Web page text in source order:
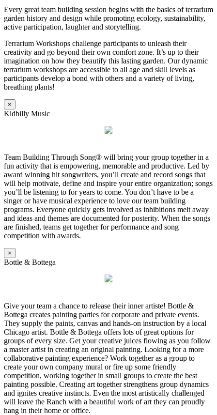
Every great team building session begins with the basics of terrarium
garden history and design while promoting ecology, sustainability,
active participation, laughter and storytelling.
Terrarium Workshops challenge participants to unleash their
creativity and go beyond their own comfort zone. It’s up to their
imagination on how they beautify this lasting garden. Our dynamic
terrarium workshops are accessible to all age and skill levels as
participants develop a bond with others and a variety of living,
breathing plants!
×
Kidbilly Music
Team Building Through Song® will bring your group together in a
fun activity that is empowering, memorable and productive. Led by
award winning hit songwriters, you’ll create and record songs that
will help motivate, define and inspire your entire organization; songs
you’ll be listening to for years to come. You don’t have to be a
singer or have musical experience to love our team building
programs. Everyone quickly gets involved as inhibitions melt away
and ideas and themes are documented for posterity. When the songs
are finished, teams get together for performance and song
competition with awards.
×
Bottle & Bottega
Give your team a chance to release their inner artiste! Bottle &
Bottega creates painting parties for corporate and private events.
They supply the paints, canvas and hands-on instruction by a local
Chicago artist. Bottle & Bottega offers lots of great options for
groups of every size. Get your creative juices flowing as you follow
a master artist in creating an original painting. Looking for a more
collaborative painting experience? Work together as a group to
create your own company mural or fire up some friendly
competition, working together in small groups to create the best
painting possible. Creating art together strengthens group dynamics
and ignites creative instincts. Even the most artistically challenged
will leave the Ranch with a beautiful work of art they can proudly
hang in their home or office.